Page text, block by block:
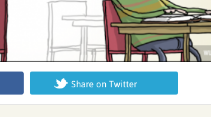
Share on Twitter